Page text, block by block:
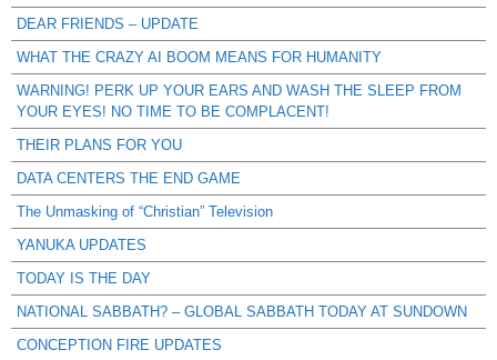
DEAR FRIENDS – UPDATE
WHAT THE CRAZY AI BOOM MEANS FOR HUMANITY
WARNING! PERK UP YOUR EARS AND WASH THE SLEEP FROM
YOUR EYES! NO TIME TO BE COMPLACENT!
THEIR PLANS FOR YOU
DATA CENTERS THE END GAME
The Unmasking of “Christian” Television
YANUKA UPDATES
TODAY IS THE DAY
NATIONAL SABBATH? – GLOBAL SABBATH TODAY AT SUNDOWN
CONCEPTION FIRE UPDATES